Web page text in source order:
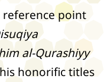
point
al-Qurashiyy
honorific titles